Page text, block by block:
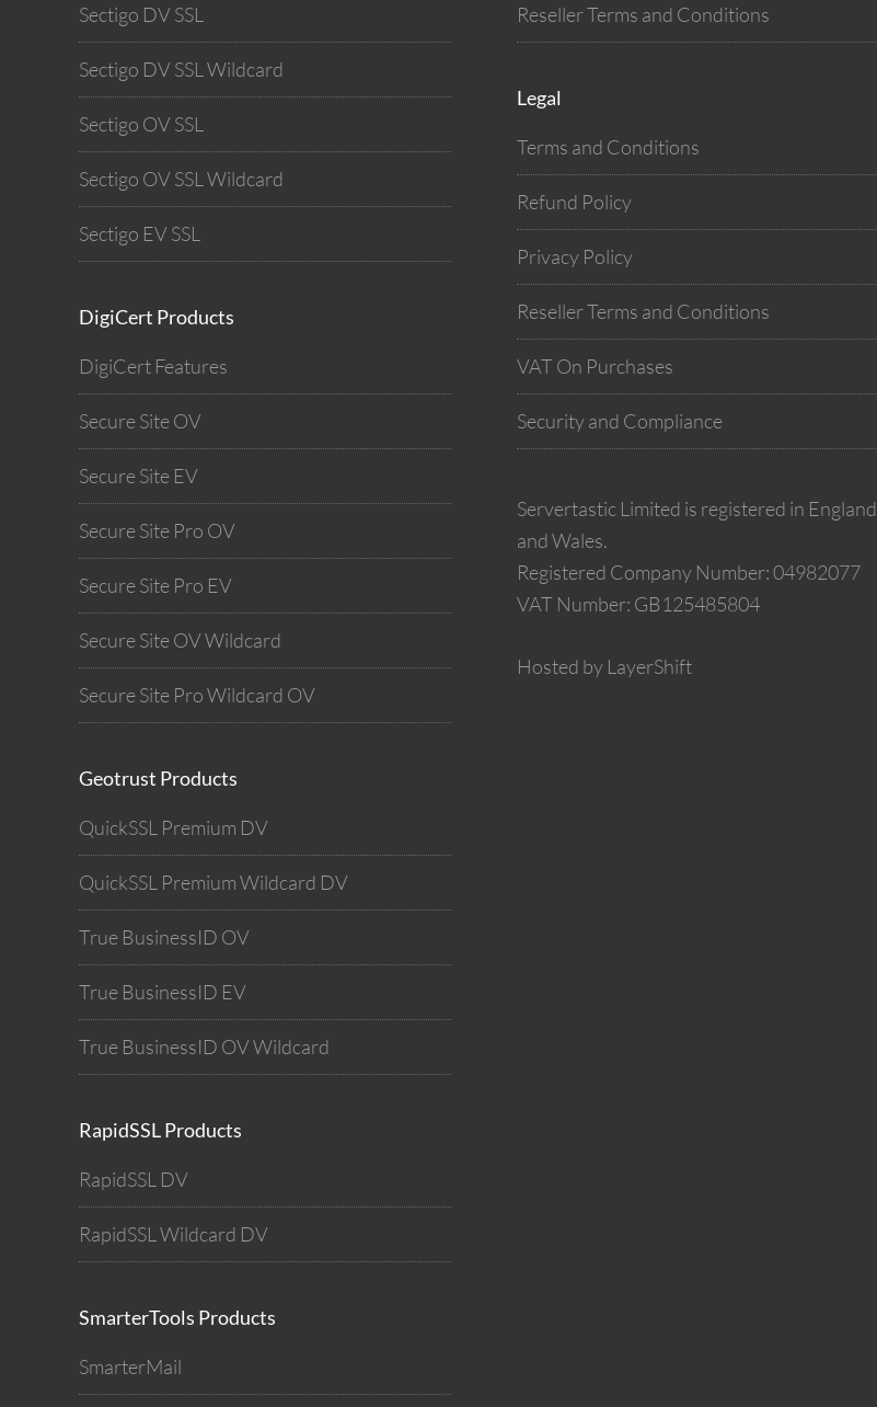
Sectigo DV SSL
Sectigo DV SSL Wildcard
Sectigo OV SSL
Sectigo OV SSL Wildcard
Sectigo EV SSL
DigiCert Products
DigiCert Features
Secure Site OV
Secure Site EV
Secure Site Pro OV
Secure Site Pro EV
Secure Site OV Wildcard
Secure Site Pro Wildcard OV
Geotrust Products
QuickSSL Premium DV
QuickSSL Premium Wildcard DV
True BusinessID OV
True BusinessID EV
True BusinessID OV Wildcard
RapidSSL Products
RapidSSL DV
RapidSSL Wildcard DV
SmarterTools Products
SmarterMail
Reseller Terms and Conditions
Legal
Terms and Conditions
Refund Policy
Privacy Policy
Reseller Terms and Conditions
VAT On Purchases
Security and Compliance
Servertastic Limited is registered in England
and Wales.
Registered Company Number: 04982077
VAT Number: GB125485804
Hosted by LayerShift